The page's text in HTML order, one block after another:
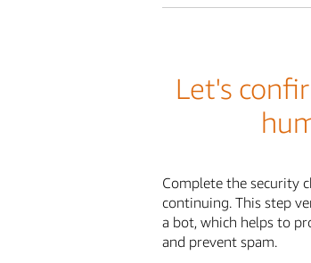
Let's
Complete the security
continuing. This step
a bot, which helps to
and prevent spam.